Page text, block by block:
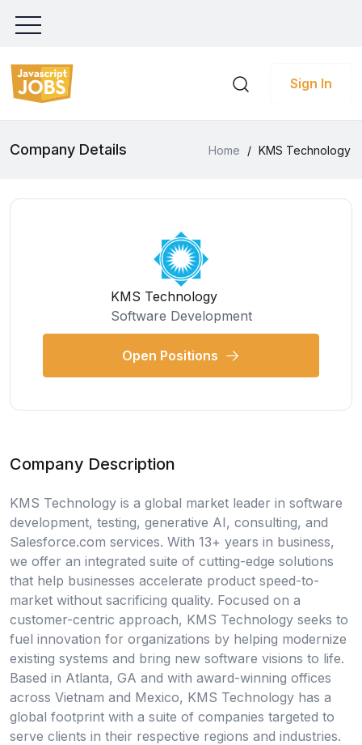
Sign In
Company Details Home / KMS Technology
KMS Technology
Software Development
Open Positions
Company Description
KMS Technology is a global market leader in software
development, testing, generative AI, consulting, and
Salesforce.com services. With 13+ years in business,
we offer an integrated suite of cutting-edge solutions
that help businesses accelerate product speed-to-
market without sacrificing quality. Focused on a
customer-centric approach, KMS Technology seeks to
fuel innovation for organizations by helping modernize
existing systems and bring new software visions to life.
Based in Atlanta, GA and with award-winning offices
across Vietnam and Mexico, KMS Technology has a
global footprint with a suite of companies targeted to
serve clients in their respective regions and industries.